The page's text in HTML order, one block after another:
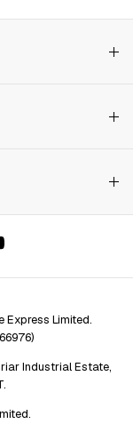
Express Limited.
Industrial Estate,